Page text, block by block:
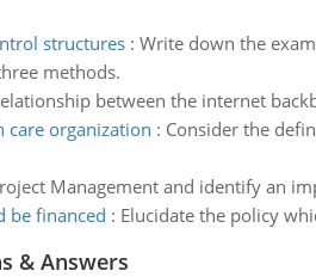
structures: Write down the
methods.
between the internet
care organization : Consider the
Management and identify an
be financed : Elucidate the policy
& Answers